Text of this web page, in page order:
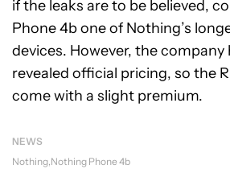
if the leaks are to be believed,
Phone 4b one of Nothing’s
devices. However, the company
revealed official pricing, so the
come with a slight premium.
NEWS
Nothing Nothing Phone 4b